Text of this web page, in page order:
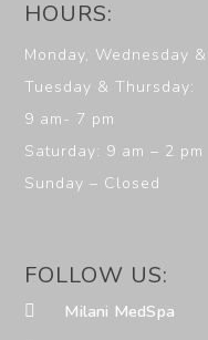
HOURS:
Monday, Wednesday
Tuesday & Thursday:
9 am- 7 pm
Saturday: 9 am – 2 pm
Sunday – Closed
FOLLOW US:
Milani MedSpa